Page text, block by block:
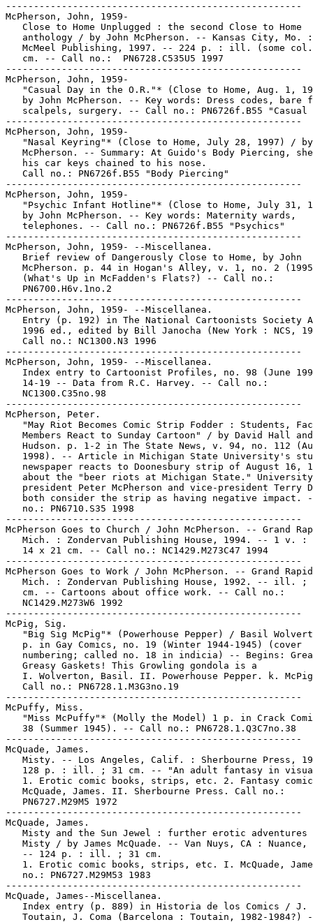
-----------------------------------------------------
McPherson, John, 1959-
   Close to Home Unplugged : the second Close to Home
anthology / by John McPherson. -- Kansas City, Mo.
McMeel Publishing, 1997. -- 224 p. : ill. (some
   cm. -- Call no.:  PN6728.C535U5 1997
-----------------------------------------------------
McPherson, John, 1959-
"Casual Day in the O.R."* (Close to Home, Aug. 1,
by John McPherson. -- Key words: Dress codes, bare
scalpels, surgery. -- Call no.: PN6726f.B55 "Casual
-----------------------------------------------------
McPherson, John, 1959-
"Nasal Keyring"* (Close to Home, July 28, 1997) /
McPherson. -- Summary: At Guido's Body Piercing,
   his car keys chained to his nose.
   Call no.: PN6726f.B55 "Body Piercing"
-----------------------------------------------------
McPherson, John, 1959-
"Psychic Infant Hotline"* (Close to Home, July 31,
   by John McPherson. -- Key words: Maternity wards,
   telephones. -- Call no.: PN6726f.B55 "Psychics"
-----------------------------------------------------
McPherson, John, 1959- --Miscellanea.
   Brief review of Dangerously Close to Home, by John
McPherson. p. 44 in Hogan's Alley, v. 1, no. 2
   (What's Up in McFadden's Flats?) -- Call no.:
   PN6700.H6v.1no.2
-----------------------------------------------------
McPherson, John, 1959- --Miscellanea.
Entry (p. 192) in The National Cartoonists Society
1996 ed., edited by Bill Janocha (New York : NCS,
   Call no.: NC1300.N3 1996
-----------------------------------------------------
McPherson, John, 1959- --Miscellanea.
Index entry to Cartoonist Profiles, no. 98 (June
   14-19 -- Data from R.C. Harvey. -- Call no.:
   NC1300.C35no.98
-----------------------------------------------------
McPherson, Peter.
"May Riot Becomes Comic Strip Fodder : Students,
Members React to Sunday Cartoon" / by David Hall
Hudson. p. 1-2 in The State News, v. 94, no. 112
1998). -- Article in Michigan State University's
newspaper reacts to Doonesbury strip of August 16,
   about the "beer riots at Michigan State." University
president Peter McPherson and vice-president Terry
both consider the strip as having negative impact.
   no.: PN6710.S35 1998
-----------------------------------------------------
McPherson Goes to Church / John McPherson. -- Grand
Mich. : Zondervan Publishing House, 1994. -- 1 v. :
   14 x 21 cm. -- Call no.: NC1429.M273C47 1994
-----------------------------------------------------
McPherson Goes to Work / John McPherson. -- Grand
Mich. : Zondervan Publishing House, 1992. -- ill. ;
   cm. -- Cartoons about office work. -- Call no.:
   NC1429.M273W6 1992
-----------------------------------------------------
McPig, Sig.
"Big Sig McPig"* (Powerhouse Pepper) / Basil
   p. in Gay Comics, no. 19 (Winter 1944-1945) (cover
numbering; called no. 18 in indicia) -- Begins:
   Greasy Gaskets! This Growling gondola is a
I. Wolverton, Basil. II. Powerhouse Pepper. k.
   Call no.: PN6728.1.M3G3no.19
-----------------------------------------------------
McPuffy, Miss.
"Miss McPuffy"* (Molly the Model) 1 p. in Crack
   38 (Summer 1945). -- Call no.: PN6728.1.Q3C7no.38
-----------------------------------------------------
McQuade, James.
Misty. -- Los Angeles, Calif. : Sherbourne Press,
128 p. : ill. ; 31 cm. -- "An adult fantasy in
1. Erotic comic books, strips, etc. 2. Fantasy
   McQuade, James. II. Sherbourne Press. Call no.:
   PN6727.M29M5 1972
-----------------------------------------------------
McQuade, James.
Misty and the Sun Jewel : further erotic adventures
Misty / by James McQuade. -- Van Nuys, CA : Nuance,
   -- 124 p. : ill. ; 31 cm.
1. Erotic comic books, strips, etc. I. McQuade,
   no.: PN6727.M29M53 1983
-----------------------------------------------------
McQuade, James--Miscellanea.
   Index entry (p. 889) in Historia de los Comics / J.
Toutain, J. Coma (Barcelona : Toutain, 1982-1984?)